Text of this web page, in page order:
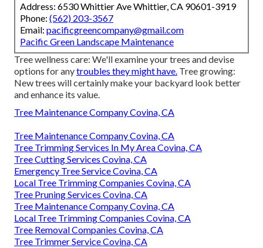
Address: 6530 Whittier Ave Whittier, CA 90601-3919
Phone: (562) 203-3567
Email: pacificgreencompany@gmail.com
Pacific Green Landscape Maintenance
Tree wellness care: We'll examine your trees and devise
options for anytroubles they might have. Tree growing:
New trees will certainly make your backyard look better
and enhance its value.
Tree Maintenance Company Covina, CA
Tree Maintenance Company Covina, CA
Tree Trimming Services In My Area Covina, CA
Tree Cutting Services Covina, CA
Emergency Tree Service Covina, CA
Local Tree Trimming Companies Covina, CA
Tree Pruning Services Covina, CA
Tree Maintenance Company Covina, CA
Local Tree Trimming Companies Covina, CA
Tree Removal Companies Covina, CA
Tree Trimmer Service Covina, CA